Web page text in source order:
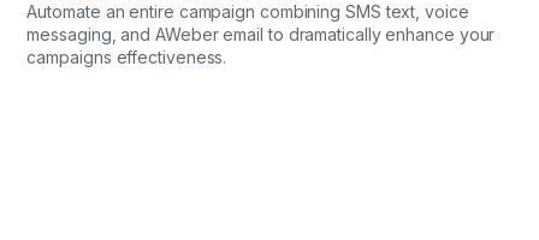
Automate an entire campaign combining SMS text, voice
messaging, and AWeber email to dramatically enhance your
campaigns effectiveness.